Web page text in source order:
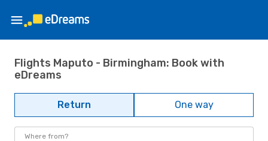
Flights Maputo - Birmingham: Book with
eDreams
Return One way
Where from?